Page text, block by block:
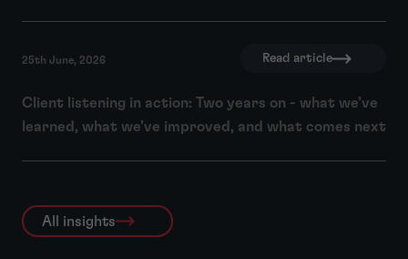
25th June, 2026 Read article
Client listening in action: Two years on - what we’ve
learned, what we’ve improved, and what comes next
All insights